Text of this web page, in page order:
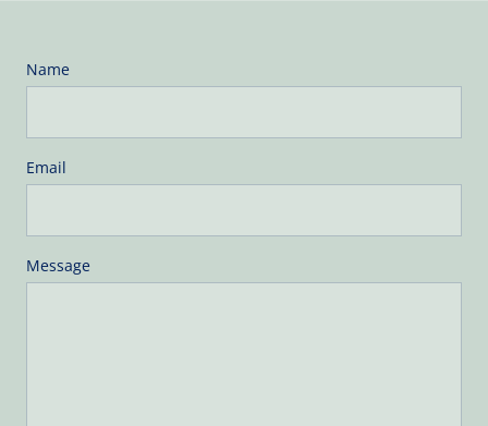
Name
Email
Message